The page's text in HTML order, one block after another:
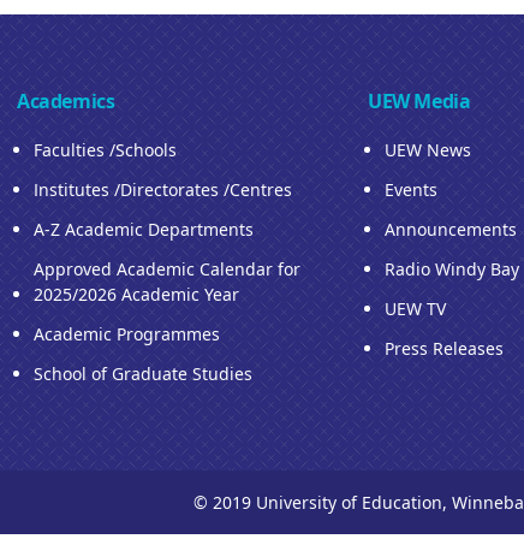
Academics
Faculties /Schools
Institutes /Directorates /Centres
A-Z Academic Departments
Approved Academic Calendar for
2025/2026 Academic Year
Academic Programmes
School of Graduate Studies
UEW Media
UEW News
Events
Announcements
Radio Windy Bay
UEW TV
Press Releases
© 2019 University of Education, Winneba